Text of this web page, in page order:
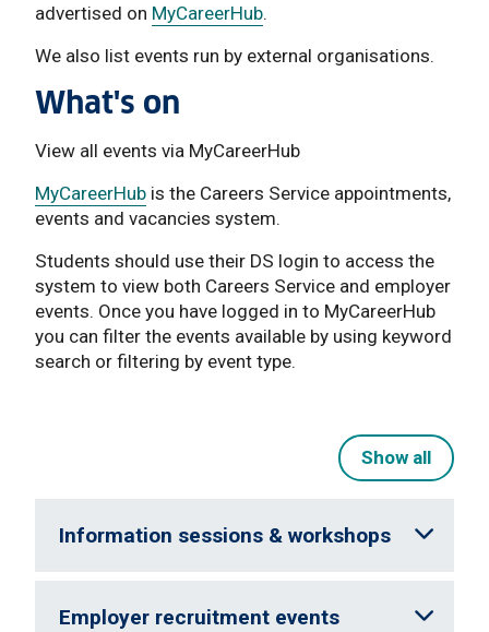
advertised on MyCareerHub.
We also list events run by external organisations.
What's on
View all events via MyCareerHub
MyCareerHub is the Careers Service appointments,
events and vacancies system.
Students should use their DS login to access the
system to view both Careers Service and employer
events. Once you have logged in to MyCareerHub
you can filter the events available by using keyword
search or filtering by event type.
Show all
Information sessions & workshops
Employer recruitment events